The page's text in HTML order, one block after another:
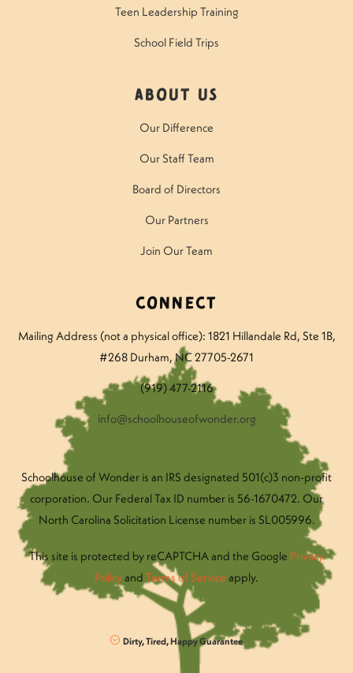
Teen Leadership Training
School Field Trips
About Us
Our Difference
Our Staff Team
Board of Directors
Our Partners
Join Our Team
Connect
Mailing Address (not a physical office): 1821 Hillandale Rd, Ste 1B,
#268 Durham, NC 27705-2671
(919) 477-2116
info@schoolhouseofwonder.org
Schoolhouse of Wonder is an IRS designated 501(c)3 non-profit
corporation. Our Federal Tax ID number is 56-1670472. Our
North Carolina Solicitation License number is SL005996.
This site is protected by reCAPTCHA and the Google Privacy
Policyand Terms of Service apply.
Dirty, Tired, Happy Guarantee